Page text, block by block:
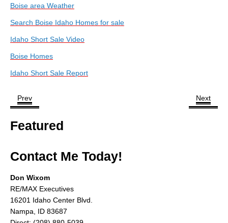
Client Testimonials
Contact
Boise area Weather
Search Boise Idaho Homes for sale
Idaho Short Sale Video
Boise Homes
Idaho Short Sale Report
Prev Next
Featured
Contact Me Today!
Don Wixom
RE/MAX Executives
16201 Idaho Center Blvd.
Nampa, ID 83687